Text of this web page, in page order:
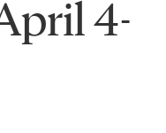
4-